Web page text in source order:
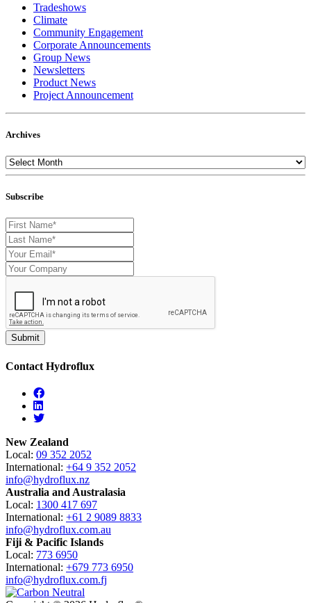
Tradeshows
Climate
Community Engagement
Corporate Announcements
Group News
Newsletters
Product News
Project Announcement
Archives
Subscribe
Contact Hydroflux
Facebook
Linkedin
Twitter
New Zealand
Local: 09 352 2052
International: +64 9 352 2052
info@hydroflux.nz
Australia and Australasia
Local: 1300 417 697
International: +61 2 9089 8833
info@hydroflux.com.au
Fiji & Pacific Islands
Local: 773 6950
International: +679 773 6950
info@hydroflux.com.fj